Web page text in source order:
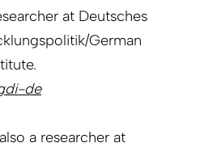
at Deutsches
German
de
a researcher at